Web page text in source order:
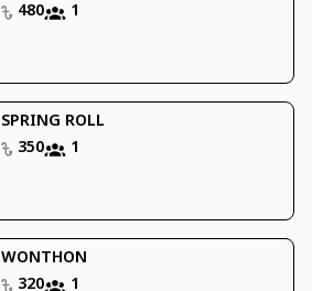
480
1
SPRING ROLL
350
1
WONTHON
320
1